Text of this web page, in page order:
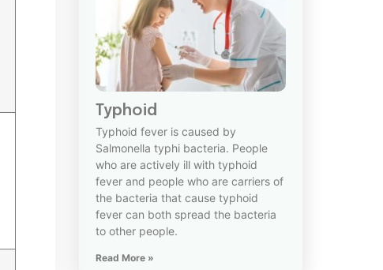
Typhoid
Typhoid fever is caused by
Salmonella typhi bacteria. People
who are actively ill with typhoid
fever and people who are carriers of
the bacteria that cause typhoid
fever can both spread the bacteria
to other people.
Read More »